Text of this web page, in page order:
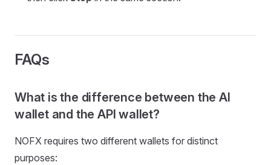
FAQs
What is the difference between the AI
wallet and the API wallet?
NOFX requires two different wallets for distinct
purposes: